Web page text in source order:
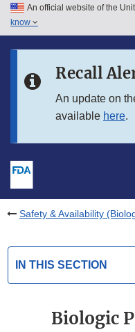
Skip to main content
Skip to in this section menu
An official website of the
know
Recall
An update on
available here.
Safety & Availability
IN THIS SECTION
Biologic